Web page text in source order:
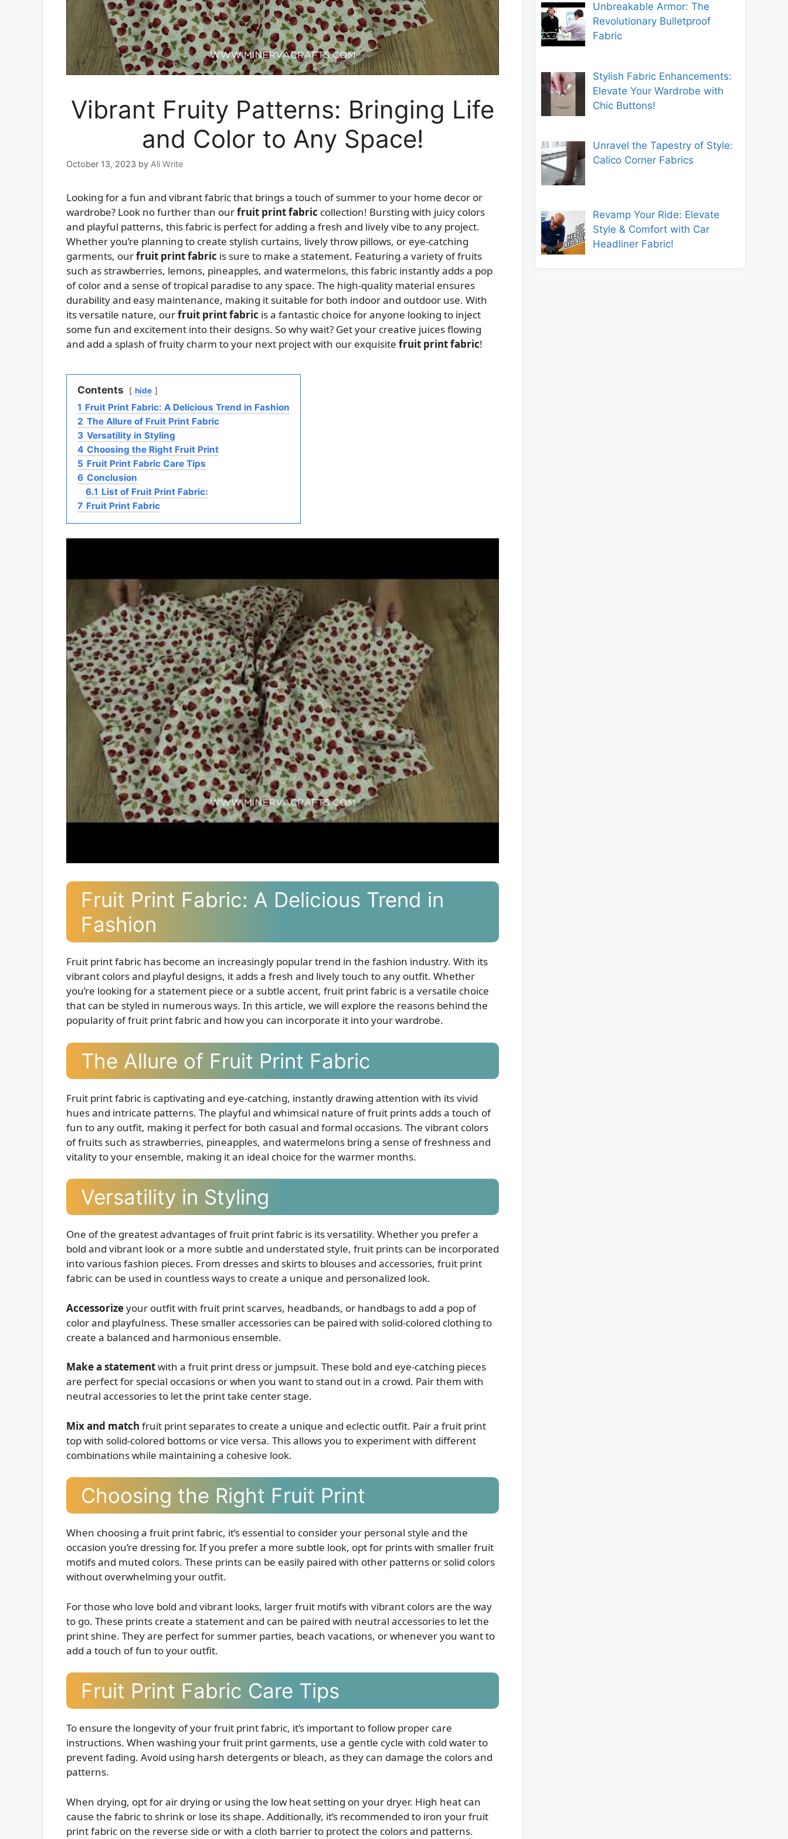
Vibrant Fruity Patterns: Bringing Life
and Color to Any Space!
October 13, 2023 by Ali Write
Looking for a fun and vibrant fabric that brings a touch of summer to your home decor or
wardrobe? Look no further than ourfruit print fabric collection! Bursting with juicy colors
and playful patterns, this fabric is perfect for adding a fresh and lively vibe to any project.
Whether you’re planning to create stylish curtains, lively throw pillows, or eye-catching
garments, ourfruit print fabric is sure to make a statement. Featuring a variety of fruits
such as strawberries, lemons, pineapples, and watermelons, this fabric instantly adds a pop
of color and a sense of tropical paradise to any space. The high-quality material ensures
durability and easy maintenance, making it suitable for both indoor and outdoor use. With
its versatile nature, ourfruit print fabric is a fantastic choice for anyone looking to inject
some fun and excitement into their designs. So why wait? Get your creative juices flowing
and add a splash of fruity charm to your next project with our exquisite fruit print fabric!
Contents hide
1 Fruit Print Fabric: A Delicious Trend in Fashion
2 The Allure of Fruit Print Fabric
3 Versatility in Styling
4 Choosing the Right Fruit Print
5 Fruit Print Fabric Care Tips
6 Conclusion
6.1 List of Fruit Print Fabric:
7 Fruit Print Fabric
Fruit Print Fabric: A Delicious Trend in
Fashion
Fruit print fabric has become an increasingly popular trend in the fashion industry. With its
vibrant colors and playful designs, it adds a fresh and lively touch to any outfit. Whether
you’re looking for a statement piece or a subtle accent, fruit print fabric is a versatile choice
that can be styled in numerous ways. In this article, we will explore the reasons behind the
popularity of fruit print fabric and how you can incorporate it into your wardrobe.
The Allure of Fruit Print Fabric
Fruit print fabric is captivating and eye-catching, instantly drawing attention with its vivid
hues and intricate patterns. The playful and whimsical nature of fruit prints adds a touch of
fun to any outfit, making it perfect for both casual and formal occasions. The vibrant colors
of fruits such as strawberries, pineapples, and watermelons bring a sense of freshness and
vitality to your ensemble, making it an ideal choice for the warmer months.
Versatility in Styling
One of the greatest advantages of fruit print fabric is its versatility. Whether you prefer a
bold and vibrant look or a more subtle and understated style, fruit prints can be incorporated
into various fashion pieces. From dresses and skirts to blouses and accessories, fruit print
fabric can be used in countless ways to create a unique and personalized look.
Accessorizeyour outfit with fruit print scarves, headbands, or handbags to add a pop of
color and playfulness. These smaller accessories can be paired with solid-colored clothing to
create a balanced and harmonious ensemble.
Make a statementwith a fruit print dress or jumpsuit. These bold and eye-catching pieces
are perfect for special occasions or when you want to stand out in a crowd. Pair them with
neutral accessories to let the print take center stage.
Mix and match fruit print separates to create a unique and eclectic outfit. Pair a fruit print
top with solid-colored bottoms or vice versa. This allows you to experiment with different
combinations while maintaining a cohesive look.
Choosing the Right Fruit Print
When choosing a fruit print fabric, it’s essential to consider your personal style and the
occasion you’re dressing for. If you prefer a more subtle look, opt for prints with smaller fruit
motifs and muted colors. These prints can be easily paired with other patterns or solid colors
without overwhelming your outfit.
For those who love bold and vibrant looks, larger fruit motifs with vibrant colors are the way
to go. These prints create a statement and can be paired with neutral accessories to let the
print shine. They are perfect for summer parties, beach vacations, or whenever you want to
add a touch of fun to your outfit.
Fruit Print Fabric Care Tips
To ensure the longevity of your fruit print fabric, it’s important to follow proper care
instructions. When washing your fruit print garments, use a gentle cycle with cold water to
prevent fading. Avoid using harsh detergents or bleach, as they can damage the colors and
patterns.
When drying, opt for air drying or using the low heat setting on your dryer. High heat can
cause the fabric to shrink or lose its shape. Additionally, it’s recommended to iron your fruit
print fabric on the reverse side or with a cloth barrier to protect the colors and patterns.
Unbreakable Armor: The
Revolutionary Bulletproof
Fabric
Stylish Fabric Enhancements:
Elevate Your Wardrobe with
Chic Buttons!
Unravel the Tapestry of Style:
Calico Corner Fabrics
Revamp Your Ride: Elevate
Style & Comfort with Car
Headliner Fabric!